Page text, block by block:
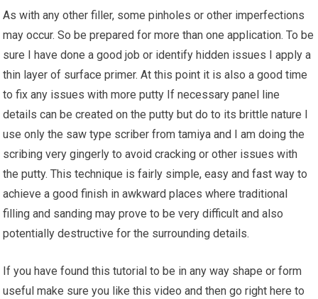
As with any other filler, some pinholes or other imperfections
may occur. So be prepared for more than one application. To be
sure I have done a good job or identify hidden issues I apply a
thin layer of surface primer. At this point it is also a good time
to fix any issues with more putty If necessary panel line
details can be created on the putty but do to its brittle nature I
use only the saw type scriber from tamiya and I am doing the
scribing very gingerly to avoid cracking or other issues with
the putty. This technique is fairly simple, easy andfast way to
achieve a good finish in awkward places where traditional
filling and sanding may prove to be very difficult and also
potentially destructive for the surrounding details.
If you have found this tutorial to be in any way shape or form
useful make sure you like this video and then go right here to